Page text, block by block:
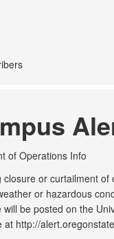
of Operations Info
or curtailment of
or hazardous
be posted on the
at http://